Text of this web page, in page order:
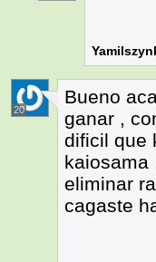
20
Bueno
ganar ,
dificil que
kaiosama
eliminar
cagaste